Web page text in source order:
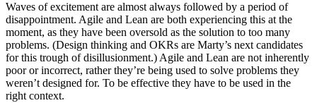
Waves of excitement are almost always followed by a period of
disappointment. Agile and Lean are both experiencing this at the
moment, as they have been oversold as the solution to too many
problems. (Design thinking and OKRs are Marty’s next candidates
for this trough of disillusionment.) Agile and Lean are not inherently
poor or incorrect, rather they’re being used to solve problems they
weren’t designed for. To be effective they have to be used in the
right context.